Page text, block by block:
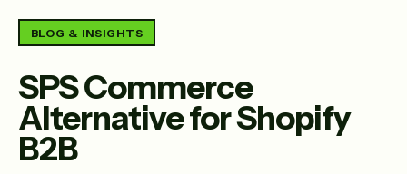
BLOG & INSIGHTS
SPS Commerce
Alternative for Shopify
B2B